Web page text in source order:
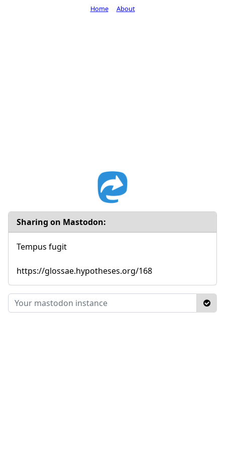
Sharing on Mastodon:
Tempus fugit
https://glossae.hypotheses.org/168
Home About